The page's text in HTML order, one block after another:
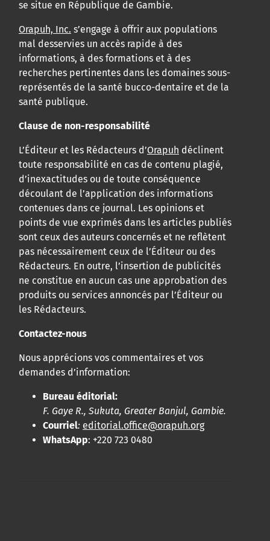
se situe en République de Gambie.
Orapuh, Inc. s’engage à offrir aux populations
mal desservies un accès rapide à des
informations, à des formations et à des
recherches pertinentes dans les domaines sous-
représentés de la santé bucco-dentaire et de la
santé publique.
Clause de non-responsabilité
L’Éditeur et les Rédacteurs d’Orapuh déclinent
toute responsabilité en cas de contenu plagié,
d’inexactitudes ou de toute conséquence
découlant de l’application des informations
contenues dans ce journal. Les opinions et
points de vue exprimés dans les articles publiés
sont ceux des auteurs concernés et ne reflètent
pas nécessairement ceux de l’Éditeur ou des
Rédacteurs. En outre, l’insertion de publicités
ne constitue en aucun cas une approbation des
produits ou services annoncés par l’Éditeur ou
les Rédacteurs.
Contactez-nous
Nous apprécions vos commentaires et vos
demandes d’information:
Bureau éditorial:
F. Gaye R., Sukuta, Greater Banjul, Gambie.
Courriel: editorial.office@orapuh.org
WhatsApp: +220 723 0480